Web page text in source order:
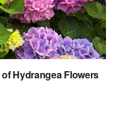
Hydrangea Flowers